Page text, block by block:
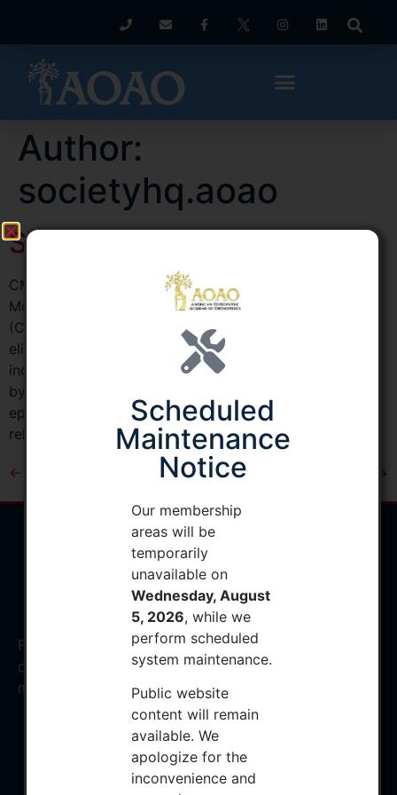
Author:
societyhq.aoao
September 2017
CMS Issues Proposed Rule Modifying Episode Payment
Models The Centers for Medicare & Medicaid Services
(CMS) released a proposed rule August 15 that would
eliminate the Episode Payment Models (EPMs),
including acute myocardial infarction, coronary artery
bypass graft, and surgical hip/femur fracture treatment
episodes of care. It also would eliminate the cardiac
rehabilitation (CR) incentive […]
← →
Facilitating the education and development of
osteopathic orthopedic surgeons to provide the finest
musculoskeletal care
Privacy Policy
Scheduled
Maintenance
Notice
Our membership
areas will be
temporarily
unavailable on
Wednesday, August
5, 2026, while we
perform scheduled
system maintenance.
Public website
content will remain
available. We
apologize for the
inconvenience and